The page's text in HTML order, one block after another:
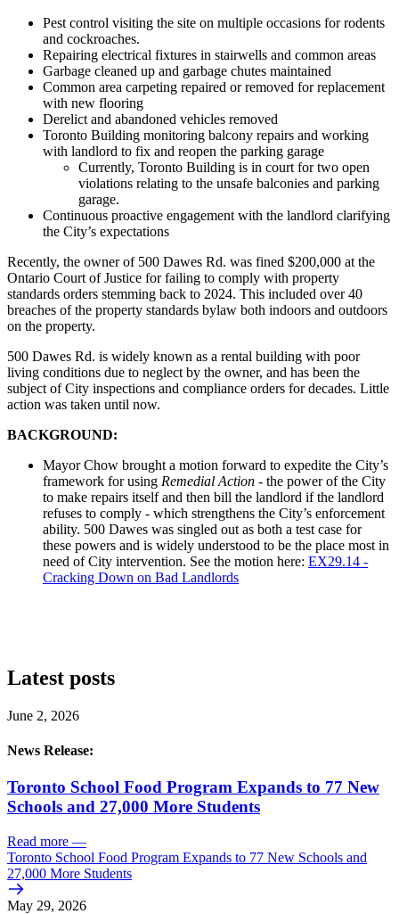
Pest control visiting the site on multiple occasions for rodents
and cockroaches.
Repairing electrical fixtures in stairwells and common areas
Garbage cleaned up and garbage chutes maintained
Common area carpeting repaired or removed for replacement
with new flooring
Derelict and abandoned vehicles removed
Toronto Building monitoring balcony repairs and working
with landlord to fix and reopen the parking garage
Currently, Toronto Building is in court for two open
violations relating to the unsafe balconies and parking
garage.
Continuous proactive engagement with the landlord clarifying
the City’s expectations
Recently, the owner of 500 Dawes Rd. was fined $200,000 at the
Ontario Court of Justice for failing to comply with property
standards orders stemming back to 2024. This included over 40
breaches of the property standards bylaw both indoors and outdoors
on the property.
500 Dawes Rd. is widely known as a rental building with poor
living conditions due to neglect by the owner, and has been the
subject of City inspections and compliance orders for decades. Little
action was taken until now.
BACKGROUND:
Mayor Chow brought a motion forward to expedite the City’s
framework for using Remedial Action - the power of the City
to make repairs itself and then bill the landlord if the landlord
refuses to comply - which strengthens the City’s enforcement
ability. 500 Dawes was singled out as both a test case for
these powers and is widely understood to be the place most in
need of City intervention. See the motion here: EX29.14 -
Cracking Down on Bad Landlords
Latest posts
June 2, 2026
News Release:
Toronto School Food Program Expands to 77 New
Schools and 27,000 More Students
Read more —
Toronto School Food Program Expands to 77 New Schools and
27,000 More Students
May 29, 2026